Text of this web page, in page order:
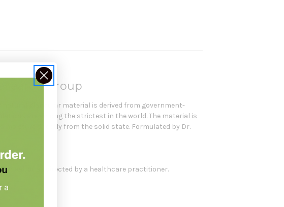
Group
natural glandular material is derived from government-
are among the strictest in the world. The material is
moisture directly from the solid state. Formulated by Dr.
meal, or as directed by a healthcare practitioner.